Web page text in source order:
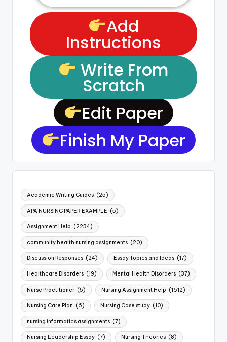
Add
Instructions
Write From
Scratch
Edit Paper
Finish My Paper
Academic Writing Guides (25)
APA NURSING PAPER EXAMPLE (5)
Assignment Help (2234)
community health nursing assignments (20)
Discussion Responses (24) Essay Topics and Ideas (17)
Healthcare Disorders (19) Mental Health Disorders (37)
Nurse Practitioner (5) Nursing Assignment Help (1612)
Nursing Care Plan (6) Nursing Case study (10)
nursing informatics assignments (7)
Nursing Leadership Essay (7) Nursing Theories (8)